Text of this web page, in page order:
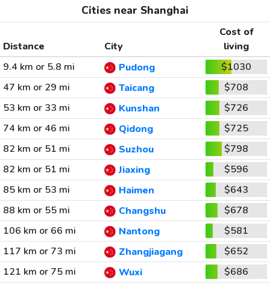
Cities near Shanghai
Distance City
Cost of
living
9.4 km or 5.8 mi
Pudong
$1030
47 km or 29 mi
Taicang
$708
53 km or 33 mi
Kunshan
$726
74 km or 46 mi
Qidong
$725
82 km or 51 mi
Suzhou
$798
82 km or 51 mi
Jiaxing
$596
85 km or 53 mi
Haimen
$643
88 km or 55 mi
Changshu
$678
106 km or 66 mi
Nantong
$581
117 km or 73 mi
Zhangjiagang
$652
121 km or 75 mi
Wuxi
$686